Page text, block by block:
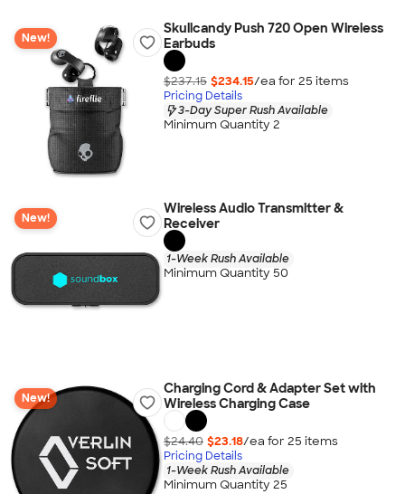
New!
Skullcandy Push 720 Open Wireless
Earbuds
$237.15 $234.15/ea for 25 items
Pricing Details
3-Day Super Rush Available
Minimum Quantity 2
New!
Wireless Audio Transmitter &
Receiver
1-Week Rush Available
Minimum Quantity 50
New!
Charging Cord & Adapter Set with
Wireless Charging Case
$24.40 $23.18/ea for 25 items
Pricing Details
1-Week Rush Available
Minimum Quantity 25